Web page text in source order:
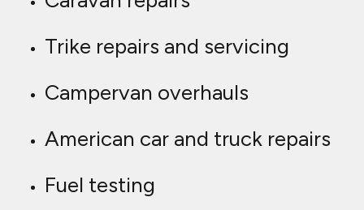
Trike repairs and servicing
Campervan overhauls
American car and truck repairs
Fuel testing